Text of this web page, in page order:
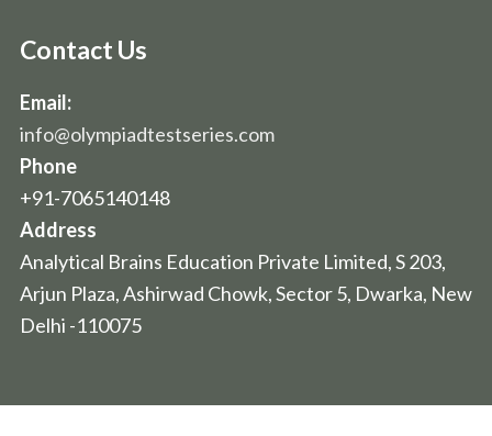
Contact Us
Email:
info@olympiadtestseries.com
Phone
+91-7065140148
Address
Analytical Brains Education Private Limited, S 203,
Arjun Plaza, Ashirwad Chowk, Sector 5, Dwarka, New
Delhi -110075